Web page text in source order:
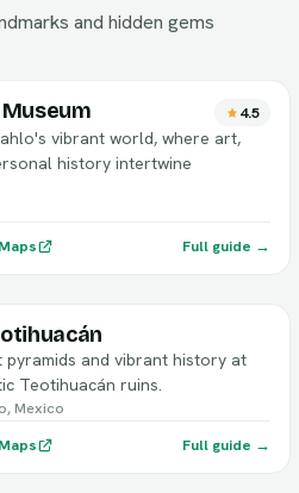
and hidden gems
4.5
vibrant world, where art,
history intertwine
Full guide →
pyramids and vibrant history at
Teotihuacán ruins.
Mexico
Full guide →